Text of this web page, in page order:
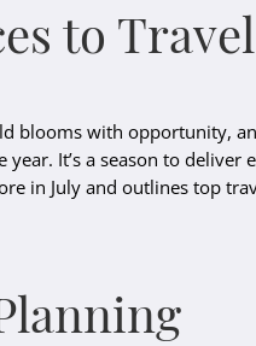
to
blooms with opportunity,
It’s a season to
in July and outlines top